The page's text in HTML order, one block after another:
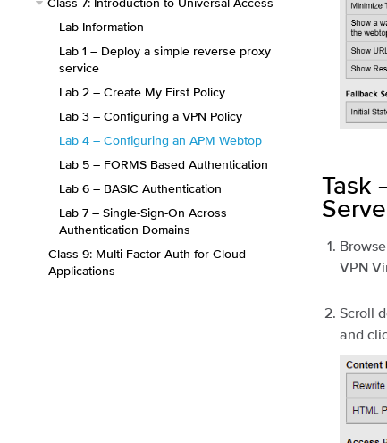
Lab Information
Lab 1 – Deploy a simple reverse proxy
service
Lab 2 – Create My First Policy
Lab 3 – Configuring a VPN Policy
Lab 4 – Configuring an APM Webtop
Lab 5 – FORMS Based Authentication
Lab 6 – BASIC Authentication
Lab 7 – Single-Sign-On Across
Authentication Domains
Class 9: Multi-Factor Auth for Cloud
Applications
Task
VPN
Scroll
and